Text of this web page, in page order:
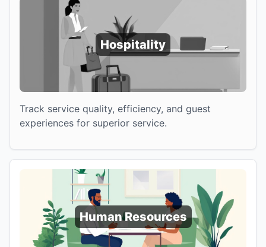
Hospitality
Track service quality, efficiency, and guest
experiences for superior service.
Human Resources